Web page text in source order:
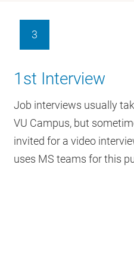
to be accessible and
beliefs, preferences and
lead to new insights and
understanding.
diversity and
3
1st Interview
Job interviews usually
VU Campus, but
invited for a video
uses MS teams for this